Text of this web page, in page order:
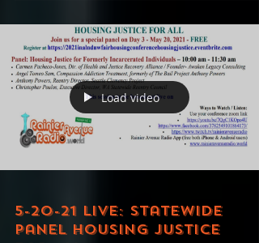
Load video
5-20-21 Live: Statewide
panel HOUSING JUSTICE